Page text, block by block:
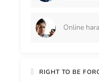
Online
RIGHT TO BE